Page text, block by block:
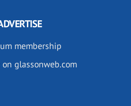
membership
glassonweb.com